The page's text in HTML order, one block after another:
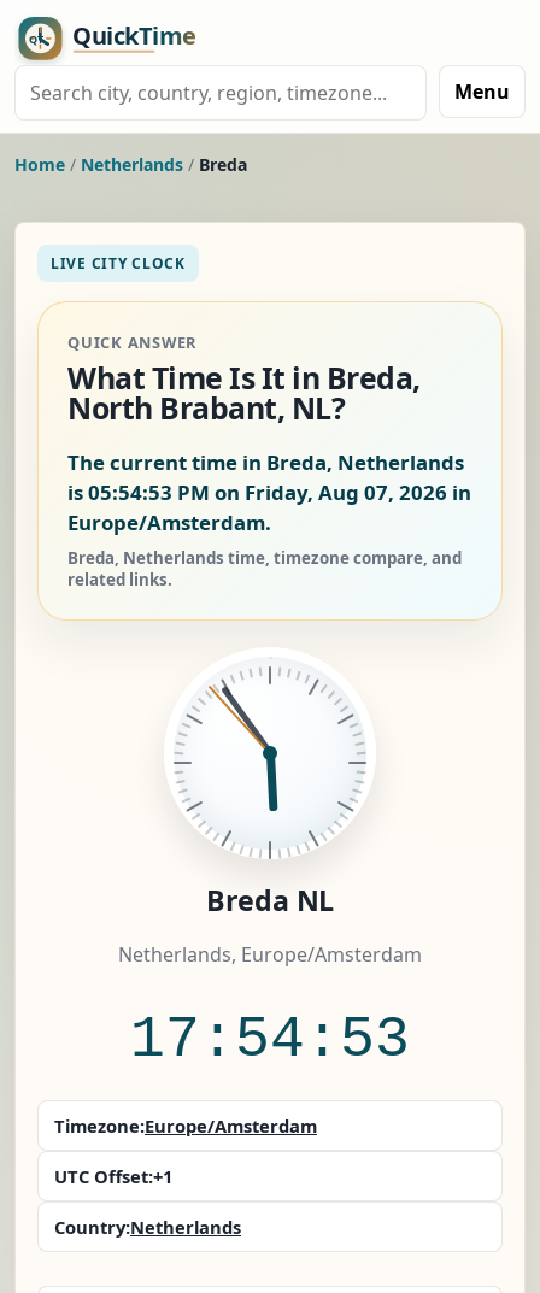
Menu
Home / Netherlands / Breda
LIVE CITY CLOCK
QUICK ANSWER
What Time Is It in Breda,
North Brabant, NL?
The current time in Breda, Netherlands
is05:54:54 PM on Friday, Aug 07, 2026 in
Europe/Amsterdam.
Breda, Netherlands time, timezone compare, and
related links.
Breda NL
Netherlands, Europe/Amsterdam
17:54:54
Timezone:Europe/Amsterdam
UTC Offset:+1
Country:Netherlands